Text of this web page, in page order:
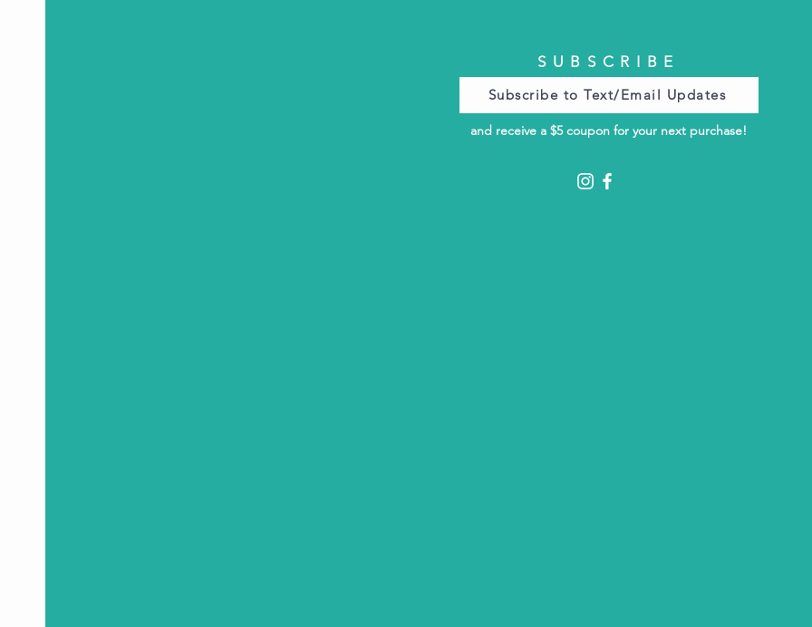
SUBSCRIBE
Subscribe to Text/Email Updates
and receive a $5 coupon for your next purchase!